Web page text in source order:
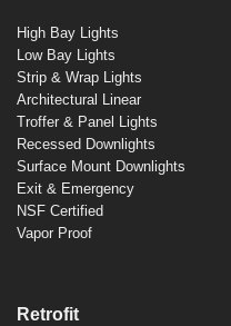
High Bay Lights
Low Bay Lights
Strip & Wrap Lights
Architectural Linear
Troffer & Panel Lights
Recessed Downlights
Surface Mount Downlights
Exit & Emergency
NSF Certified
Vapor Proof
Retrofit